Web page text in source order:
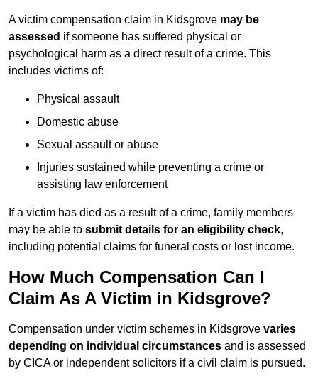
A victim compensation claim in Kidsgrove may be
assessed if someone has suffered physical or
psychological harm as a direct result of a crime. This
includes victims of:
Physical assault
Domestic abuse
Sexual assault or abuse
Injuries sustained while preventing a crime or
assisting law enforcement
If a victim has died as a result of a crime, family members
may be able to submit details for an eligibility check,
including potential claims for funeral costs or lost income.
How Much Compensation Can I
Claim As A Victim in Kidsgrove?
Compensation under victim schemes in Kidsgrove varies
depending on individual circumstances and is assessed
by CICA or independent solicitors if a civil claim is pursued.